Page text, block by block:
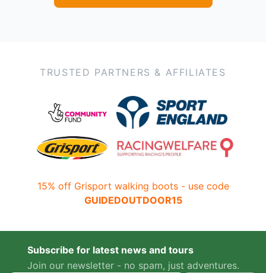
TRUSTED PARTNERS & AFFILIATES
15% off Grisport walking boots - use code
GUIDEDOUTDOOR15
Subscribe for latest news and tours
Join our newsletter - no spam, just adventures.